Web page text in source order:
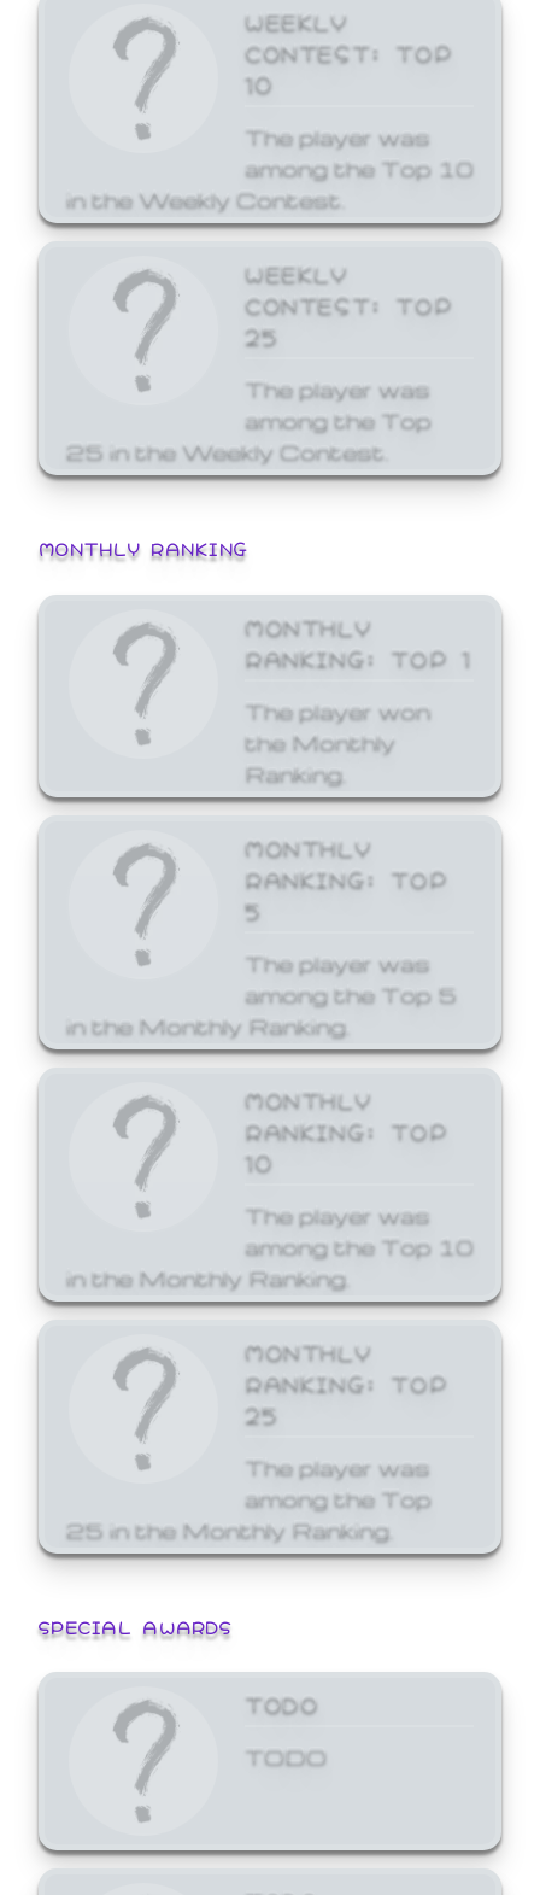
WEEKLY
CONTEST: TOP
10
The player was
among the Top 10
in the Weekly Contest.
WEEKLY
CONTEST: TOP
25
The player was
among the Top
25 in the Weekly Contest.
MONTHLY RANKING
MONTHLY
RANKING: TOP 1
The player won
the Monthly
Ranking.
MONTHLY
RANKING: TOP
5
The player was
among the Top 5
in the Monthly Ranking.
MONTHLY
RANKING: TOP
10
The player was
among the Top 10
in the Monthly Ranking.
MONTHLY
RANKING: TOP
25
The player was
among the Top
25 in the Monthly Ranking.
SPECIAL AWARDS
TODO
TODO